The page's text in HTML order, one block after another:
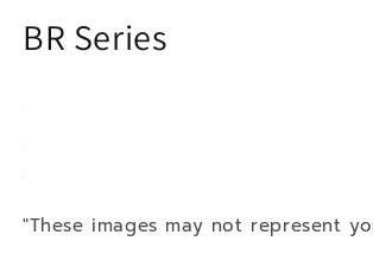
BR Series
"These images may not represent